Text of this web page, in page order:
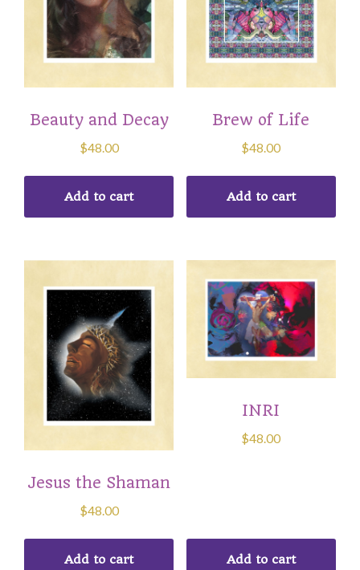
Beauty and Decay
$48.00
Add to cart
Brew of Life
$48.00
Add to cart
Jesus the Shaman
$48.00
Add to cart
INRI
$48.00
Add to cart